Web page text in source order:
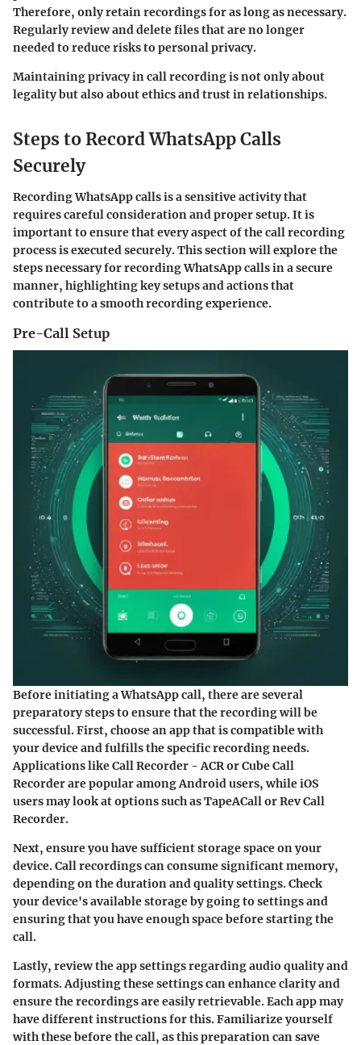
Therefore, only retain recordings for as long as necessary.
Regularly review and delete files that are no longer
needed to reduce risks to personal privacy.
Maintaining privacy in call recording is not only about
legality but also about ethics and trust in relationships.
Steps to Record WhatsApp Calls
Securely
Recording WhatsApp calls is a sensitive activity that
requires careful consideration and proper setup. It is
important to ensure that every aspect of the call recording
process is executed securely. This section will explore the
steps necessary for recording WhatsApp calls in a secure
manner, highlighting key setups and actions that
contribute to a smooth recording experience.
Pre-Call Setup
Before initiating a WhatsApp call, there are several
preparatory steps to ensure that the recording will be
successful. First, choose an app that is compatible with
your device and fulfills the specific recording needs.
Applications likeCall Recorder - ACRorCube Call
Recorderare popular among Android users, while iOS
users may look at options such asTapeACallorRev Call
Recorder.
Next, ensure you have sufficient storage space on your
device. Call recordings can consume significant memory,
depending on the duration and quality settings. Check
your device's available storage by going to settings and
ensuring that you have enough space before starting the
call.
Lastly, review the app settings regarding audio quality and
formats. Adjusting these settings can enhance clarity and
ensure the recordings are easily retrievable. Each app may
have different instructions for this. Familiarize yourself
with these before the call, as this preparation can save